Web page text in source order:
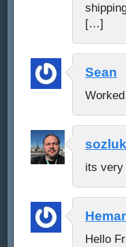
[…]
Sean
sozluk
its very
Hello